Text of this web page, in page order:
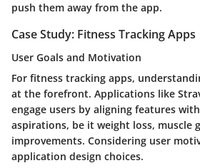
push them away from the app.
Case Study: Fitness Tracking Apps
User Goals and Motivation
For fitness tracking apps,
at the forefront. Applications like
engage users by aligning features
aspirations, be it weight loss, muscle
improvements. Considering user
application design choices.